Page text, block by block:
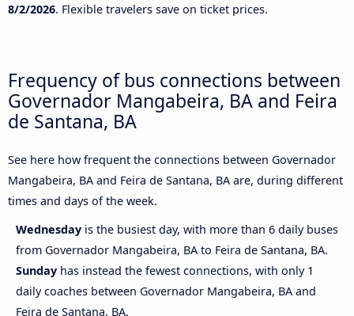
8/2/2026. Flexible travelers save on ticket prices.
Frequency of bus connections between
Governador Mangabeira, BA and Feira
de Santana, BA
See here how frequent the connections between Governador
Mangabeira, BA and Feira de Santana, BA are, during different
times and days of the week.
Wednesday is the busiest day, with more than 6 daily buses
from Governador Mangabeira, BA to Feira de Santana, BA.
Sunday has instead the fewest connections, with only 1
daily coaches between Governador Mangabeira, BA and
Feira de Santana, BA.